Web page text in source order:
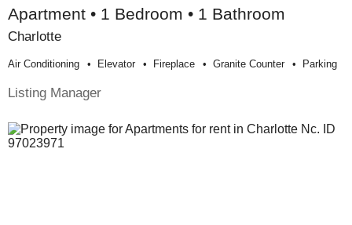
Apartment • 1 Bedroom • 1 Bathroom
Charlotte
Air Conditioning Elevator Fireplace Granite Counter Parking
Listing Manager